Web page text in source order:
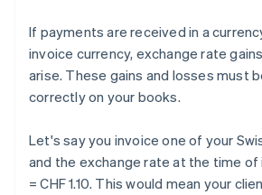
If payments are received in a
invoice currency, exchange rate
arise. These gains and losses must
correctly on your books.
Let's say you invoice one of your
and the exchange rate at the time of
= CHF 1.10. This would mean your